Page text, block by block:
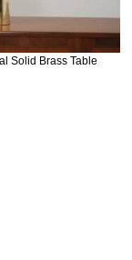
Solid Brass Table